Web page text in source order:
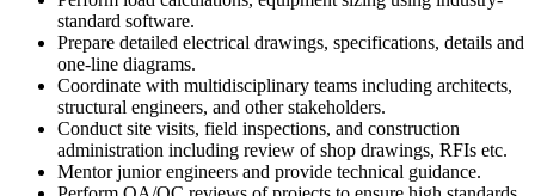
standard software.
Prepare detailed electrical drawings, specifications, details and
one-line diagrams.
Coordinate with multidisciplinary teams including architects,
structural engineers, and other stakeholders.
Conduct site visits, field inspections, and construction
administration including review of shop drawings, RFIs etc.
Mentor junior engineers and provide technical guidance.